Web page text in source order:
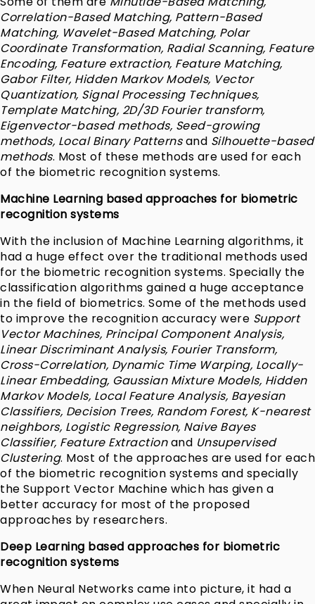
Correlation-Based Matching, Pattern-Based
Matching, Wavelet-Based Matching, Polar
Coordinate Transformation, Radial Scanning, Feature
Encoding, Feature extraction, Feature Matching,
Gabor Filter, Hidden Markov Models, Vector
Quantization, Signal Processing Techniques,
Template Matching, 2D/3D Fourier transform,
Eigenvector-based methods, Seed-growing
methods, Local Binary Patternsand Silhouette-based
methods. Most of these methods are used for each
of the biometric recognition systems.
Machine Learning based approaches for biometric
recognition systems
With the inclusion of Machine Learning algorithms, it
had a huge effect over the traditional methods used
for the biometric recognition systems. Specially the
classification algorithms gained a huge acceptance
in the field of biometrics. Some of the methods used
to improve the recognition accuracy were Support
Vector Machines, Principal Component Analysis,
Linear Discriminant Analysis, Fourier Transform,
Cross-Correlation, Dynamic Time Warping, Locally-
Linear Embedding, Gaussian Mixture Models, Hidden
Markov Models, Local Feature Analysis, Bayesian
Classifiers, Decision Trees, Random Forest, K-nearest
neighbors, Logistic Regression, Naive Bayes
Classifier, Feature Extractionand Unsupervised
Clustering. Most of the approaches are used for each
of the biometric recognition systems and specially
the Support Vector Machine which has given a
better accuracy for most of the proposed
approaches by researchers.
Deep Learning based approaches for biometric
recognition systems
When Neural Networks came into picture, it had a